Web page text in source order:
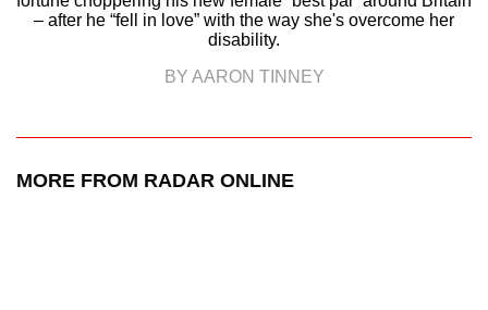
– after he “fell in love” with the way she's overcome her
disability.
BY AARON TINNEY
MORE FROM RADAR ONLINE